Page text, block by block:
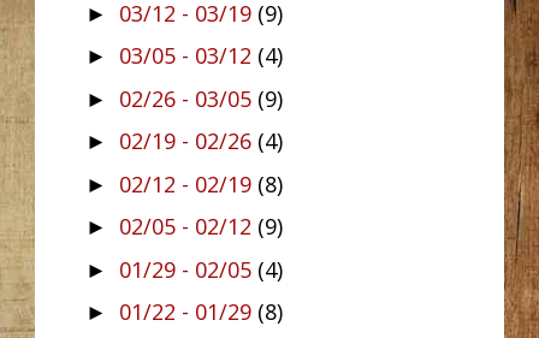
► 03/12 - 03/19 (9)
► 03/05 - 03/12 (4)
► 02/26 - 03/05 (9)
► 02/19 - 02/26 (4)
► 02/12 - 02/19 (8)
► 02/05 - 02/12 (9)
► 01/29 - 02/05 (4)
► 01/22 - 01/29 (8)